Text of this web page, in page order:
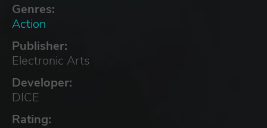
Genres:
Action
Publisher:
Electronic Arts
Developer:
DICE
Rating: